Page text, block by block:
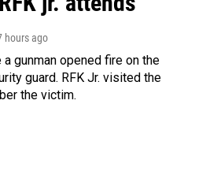
hours ago
gunman opened fire on the
guard. RFK Jr. visited the
the victim.